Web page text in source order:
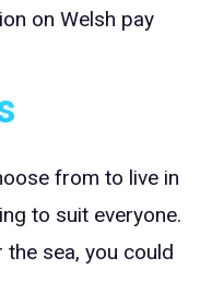
on Welsh pay
from to live in
to suit everyone.
the sea, you could